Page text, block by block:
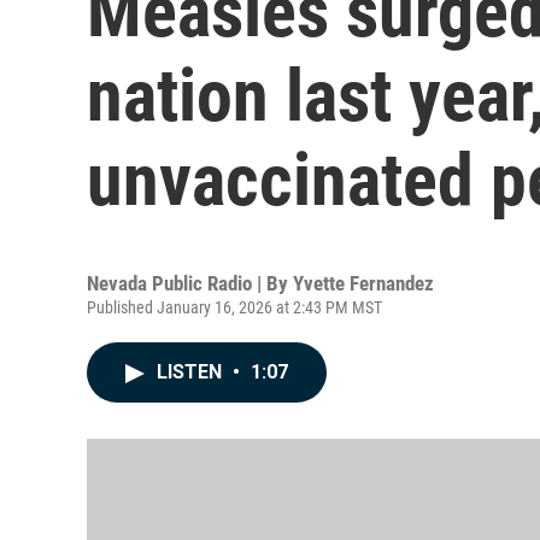
nation last
unvaccinated
Nevada Public Radio | By Yvette Fernandez
Published January 16, 2026 at 2:43 PM MST
LISTEN • 1:07